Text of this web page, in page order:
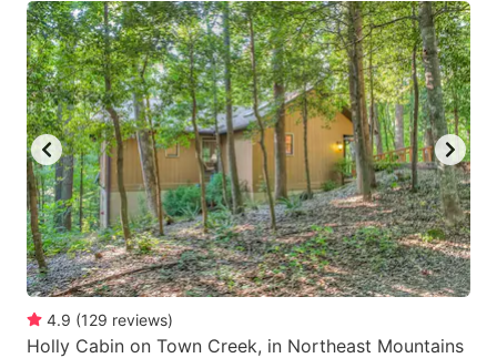
4.9 (129 reviews)
Holly Cabin on Town Creek, in Northeast Mountains